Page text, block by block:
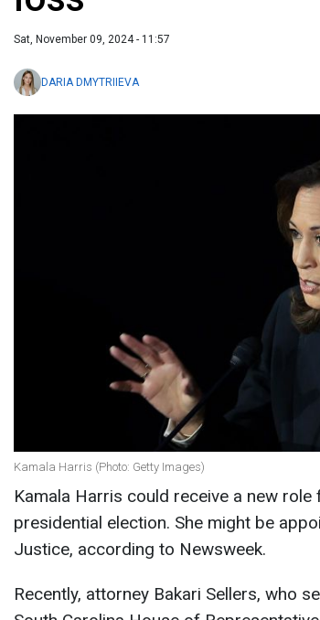
Sat, November 09, 2024 - 11:57
DARIA DMYTRIIEVA
Kamala Harris (Photo: Getty Images)
Kamala Harris could receive a new
presidential election. She might be
Justice, according to Newsweek.
Recently, attorney Bakari Sellers, who